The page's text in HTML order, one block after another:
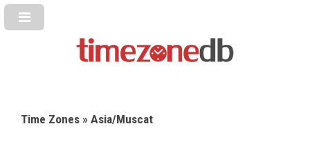
Time Zones » Asia/Muscat